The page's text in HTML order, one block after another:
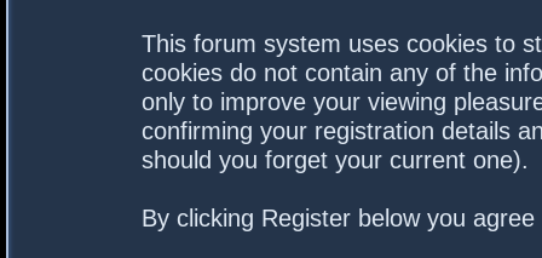
This forum system uses cookies to
cookies do not contain any of the
only to improve your viewing
confirming your registration details
should you forget your current one).
By clicking Register below you